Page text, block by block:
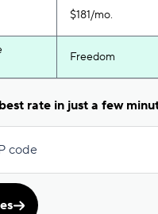
$181/mo.
Freedom
rate in just a few
code